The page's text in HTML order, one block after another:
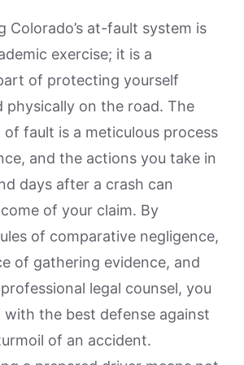
Colorado’s at-fault system is
exercise; it is a
of protecting yourself
physically on the road. The
fault is a meticulous process
and the actions you take in
days after a crash can
of your claim. By
of comparative negligence,
of gathering evidence, and
legal counsel, you
with the best defense against
of an accident.